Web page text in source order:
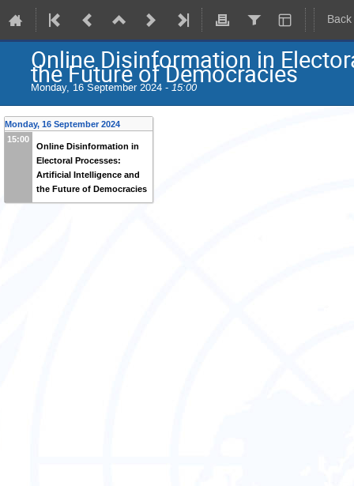
Online Disinformation in
the Future of Democracies
Monday, 16 September 2024 - 15:00
Monday, 16 September 2024
15:00
Online Disinformation in
Electoral Processes:
Artificial Intelligence and
the Future of Democracies